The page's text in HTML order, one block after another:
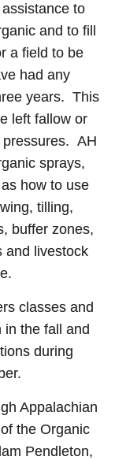
to
and to fill
a field to be
had any
years. This
left fallow or
pressures. AH
sprays,
how to use
tilling,
buffer zones,
and livestock
classes and
the fall and
during
Appalachian
the Organic
Pendleton,